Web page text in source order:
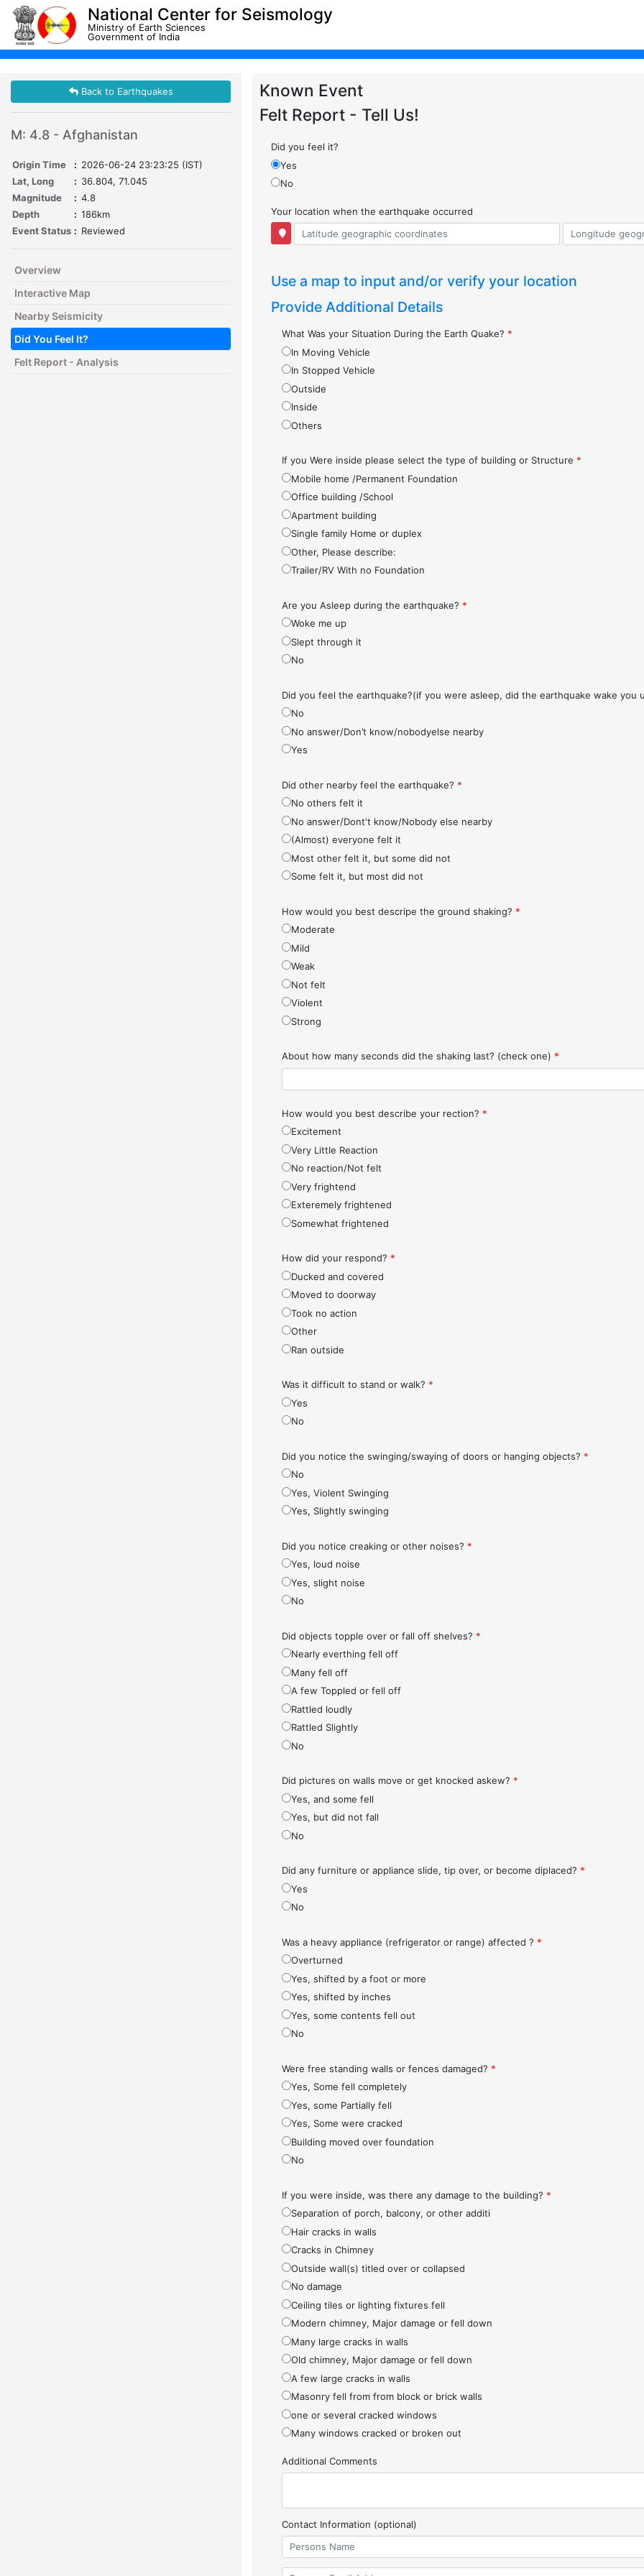
National Center for Seismology
Ministry of Earth Sciences
Government of India
Back to Earthquakes
M: 4.8 - Afghanistan
Origin Time : 2026-06-24 23:23:25 (IST)
Lat, Long
: 36.804, 71.045
Magnitude
: 4.8
Depth
: 186km
Event Status : Reviewed
Overview
Interactive Map
Nearby Seismicity
Did You Feel It?
Felt Report - Analysis
Known Event
Felt Report - Tell Us!
Did you feel it?
Yes
No
Your location when the earthquake occurred
Use a map to input and/or verify your location
Provide Additional Details
What Was your Situation During the Earth Quake? *
In Moving Vehicle
In Stopped Vehicle
Outside
Inside
Others
If you Were inside please select the type of building or Structure *
Mobile home /Permanent Foundation
Office building /School
Apartment building
Single family Home or duplex
Other, Please describe:
Trailer/RV With no Foundation
Are you Asleep during the earthquake? *
Woke me up
Slept through it
No
Did you feel the earthquake?(if you were asleep, did the earthquake wake you
No
No answer/Don’t know/nobodyelse nearby
Yes
Did other nearby feel the earthquake? *
No others felt it
No answer/Dont't know/Nobody else nearby
(Almost) everyone felt it
Most other felt it, but some did not
Some felt it, but most did not
How would you best descripe the ground shaking? *
Moderate
Mild
Weak
Not felt
Violent
Strong
About how many seconds did the shaking last? (check one) *
How would you best describe your rection? *
Excitement
Very Little Reaction
No reaction/Not felt
Very frightend
Exteremely frightened
Somewhat frightened
How did your respond? *
Ducked and covered
Moved to doorway
Took no action
Other
Ran outside
Was it difficult to stand or walk? *
Yes
No
Did you notice the swinging/swaying of doors or hanging objects? *
No
Yes, Violent Swinging
Yes, Slightly swinging
Did you notice creaking or other noises? *
Yes, loud noise
Yes, slight noise
No
Did objects topple over or fall off shelves? *
Nearly everthing fell off
Many fell off
A few Toppled or fell off
Rattled loudly
Rattled Slightly
No
Did pictures on walls move or get knocked askew? *
Yes, and some fell
Yes, but did not fall
No
Did any furniture or appliance slide, tip over, or become diplaced? *
Yes
No
Was a heavy appliance (refrigerator or range) affected ? *
Overturned
Yes, shifted by a foot or more
Yes, shifted by inches
Yes, some contents fell out
No
Were free standing walls or fences damaged? *
Yes, Some fell completely
Yes, some Partially fell
Yes, Some were cracked
Building moved over foundation
No
If you were inside, was there any damage to the building? *
Separation of porch, balcony, or other additi
Hair cracks in walls
Cracks in Chimney
Outside wall(s) titled over or collapsed
No damage
Ceiling tiles or lighting fixtures fell
Modern chimney, Major damage or fell down
Many large cracks in walls
Old chimney, Major damage or fell down
A few large cracks in walls
Masonry fell from from block or brick walls
one or several cracked windows
Many windows cracked or broken out
Additional Comments
Contact Information (optional)